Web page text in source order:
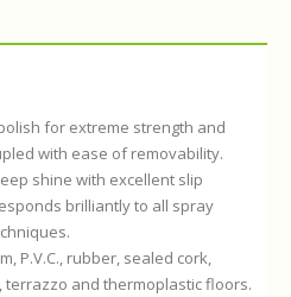
for extreme strength and
with ease of removability.
shine with excellent slip
brilliantly to all spray
P.V.C., rubber, sealed cork,
terrazzo and thermoplastic floors.